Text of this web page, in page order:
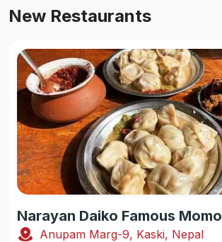
New Restaurants
Narayan Daiko Famous Momo
Anupam Marg-9, Kaski, Nepal